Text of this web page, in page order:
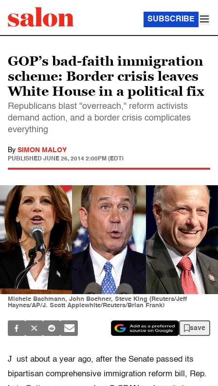
SUBSCRIBE
GOP’s bad-faith immigration
scheme: Border crisis leaves
White House in a political fix
Republicans blast "overreach," reform activists
demand action, and a border crisis complicates
everything
By SIMON MALOY
PUBLISHED JUNE 26, 2014 2:00PM (EDT)
Michele Bachmann, John Boehner, Steve King (Reuters/Jeff
Haynes/AP/J. Scott Applewhite/Reuters/Brian Frank)
save
J ust about a year ago, after the Senate passed its
bipartisan comprehensive immigration reform bill, Rep.